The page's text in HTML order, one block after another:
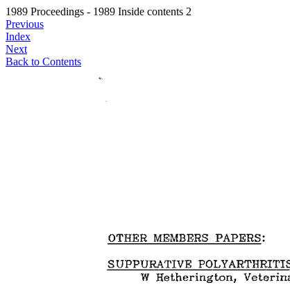
1989 Proceedings - 1989 Inside contents 2
Previous
Index
Next
Back to Contents